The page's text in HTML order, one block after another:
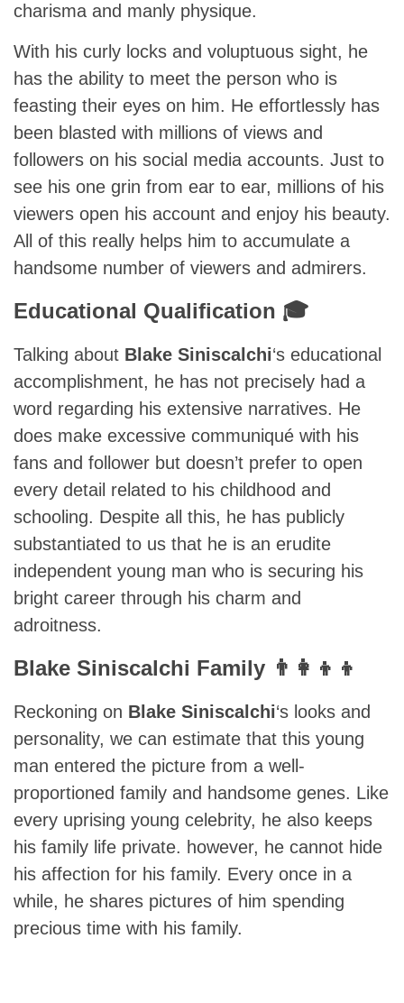
charisma and manly physique.
With his curly locks and voluptuous sight, he
has the ability to meet the person who is
feasting their eyes on him. He effortlessly has
been blasted with millions of views and
followers on his social media accounts. Just to
see his one grin from ear to ear, millions of his
viewers open his account and enjoy his beauty.
All of this really helps him to accumulate a
handsome number of viewers and admirers.
Educational Qualification 🎓
Talking about Blake Siniscalchi‘s educational
accomplishment, he has not precisely had a
word regarding his extensive narratives. He
does make excessive communiqué with his
fans and follower but doesn’t prefer to open
every detail related to his childhood and
schooling. Despite all this, he has publicly
substantiated to us that he is an erudite
independent young man who is securing his
bright career through his charm and
adroitness.
Blake Siniscalchi Family 👨‍👩‍👦‍👦
Reckoning on Blake Siniscalchi‘s looks and
personality, we can estimate that this young
man entered the picture from a well-
proportioned family and handsome genes. Like
every uprising young celebrity, he also keeps
his family life private. however, he cannot hide
his affection for his family. Every once in a
while, he shares pictures of him spending
precious time with his family.